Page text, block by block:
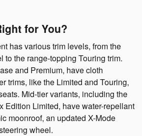
for You?
has various trim levels, from the
to the range-topping Touring trim.
and Premium, have cloth
trims, like the Limited and Touring,
Mid-tier variants, including the
Edition Limited, have water-repellant
moonroof, an updated X-Mode
wheel.